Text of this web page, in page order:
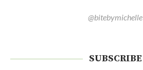
@bitebymichelle
SUBSCRIBE